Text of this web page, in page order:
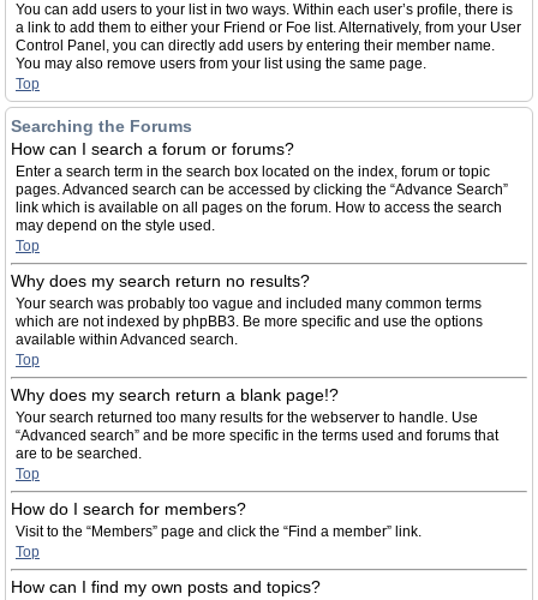
You can add users to your list in two ways. Within each user’s profile, there is
a link to add them to either your Friend or Foe list. Alternatively, from your User
Control Panel, you can directly add users by entering their member name.
You may also remove users from your list using the same page.
Top
Searching the Forums
How can I search a forum or forums?
Enter a search term in the search box located on the index, forum or topic
pages. Advanced search can be accessed by clicking the “Advance Search”
link which is available on all pages on the forum. How to access the search
may depend on the style used.
Top
Why does my search return no results?
Your search was probably too vague and included many common terms
which are not indexed by phpBB3. Be more specific and use the options
available within Advanced search.
Top
Why does my search return a blank page!?
Your search returned too many results for the webserver to handle. Use
“Advanced search” and be more specific in the terms used and forums that
are to be searched.
Top
How do I search for members?
Visit to the “Members” page and click the “Find a member” link.
Top
How can I find my own posts and topics?